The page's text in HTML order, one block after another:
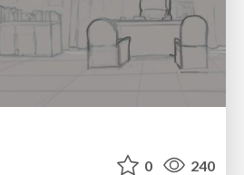
0 240